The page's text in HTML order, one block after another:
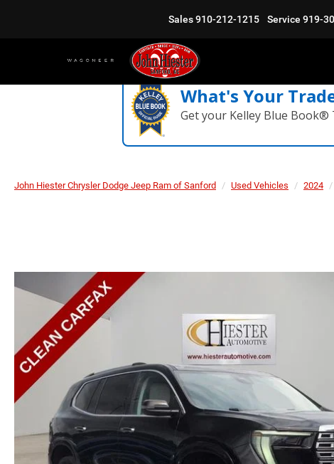
Sales910-212-1215 Service 919-
What's Your
Get your Kelley Blue Book®
John Hiester Chrysler Dodge Jeep Ram of Sanford Used Vehicles 2024